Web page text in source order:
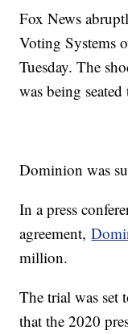
Fox News
Voting Systems
Tuesday. The
was being
Dominion was
In a press
agreement,
million.
The trial was set
that the 2020